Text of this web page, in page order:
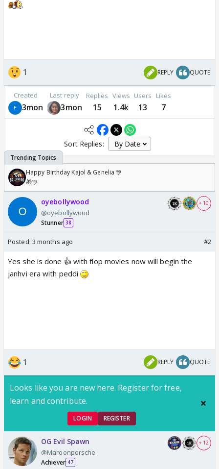
1 REPLY QUOTE
Created
3mon
Last reply
3mon
Replies
15
Views
1.4k
Users
13
Likes
7
Sort Replies:
Happy Birthday Kajol & Genelia 🎊
🎁🎊
oyebollywood
@oyebollywood
Stunner 38
+ 10
Posted: 3 months ago #2
Yes she is done 👍 with flop movies now will begin the
janhvi era with peddi
1 REPLY QUOTE
Looks like you are new here. Register for free,
learn and contribute.
LOGIN REGISTER
OG Evil Spawn
@Maroonporsche
Achiever 47
+ 12